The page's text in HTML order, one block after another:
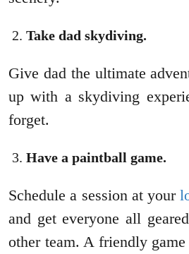
Take dad skydiving.
Give dad the ultimate
up with a skydiving
forget.
Have a paintball game.
Schedule a session at your
and get everyone all
other team. A friendly